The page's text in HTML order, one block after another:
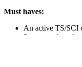
Must haves:
An active TS/SCI
5+ years of work